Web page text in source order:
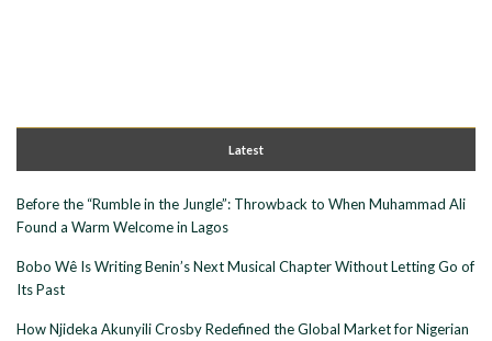
Latest
Before the “Rumble in the Jungle”: Throwback to When Muhammad Ali
Found a Warm Welcome in Lagos
Bobo Wê Is Writing Benin’s Next Musical Chapter Without Letting Go of
Its Past
How Njideka Akunyili Crosby Redefined the Global Market for Nigerian